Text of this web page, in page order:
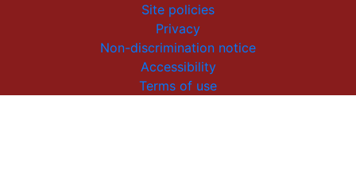
Site policies
Privacy
Non-discrimination notice
Accessibility
Terms of use